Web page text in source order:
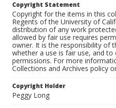
Copyright Statement
Copyright for the items in this
Regents of the University of
distribution of any work
allowed by fair use requires
owner. It is the responsibility of
whether a use is fair use, and to
permissions. For more
Collections and Archives policy
Copyright Holder
Peggy Long